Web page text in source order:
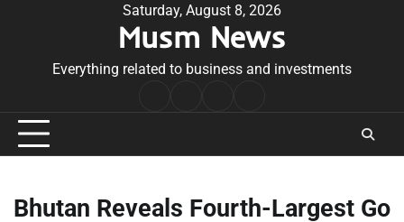
Saturday, August 8, 2026
Musm News
Everything related to business and investments
Conditions
Bhutan Reveals Fourth-Largest Go